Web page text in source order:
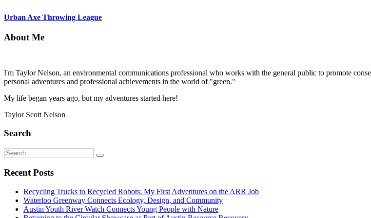
Urban Axe Throwing League
About Me
I'm Taylor Nelson, an environmental communications professional who works with the general public to promote
personal adventures and professional achievements in the world of "green."
My life began years ago, but my adventures started here!
Taylor Scott Nelson
Search
Search
for:
Search
Recent Posts
Recycling Trucks to Recycled Robots: My First Adventures on the ARR Job
Waterloo Greenway Connects Ecology, Design, and Community
Austin Youth River Watch Connects Young People with Nature